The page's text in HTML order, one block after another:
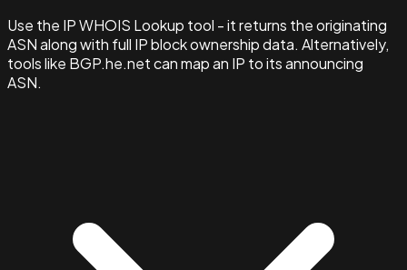
Use the IP WHOIS Lookup tool - it returns the originating
ASN along with full IP block ownership data. Alternatively,
tools like BGP.he.net can map an IP to its announcing
ASN.